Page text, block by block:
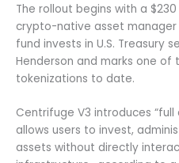
The rollout begins with a
crypto-native asset
fund invests in U.S. Treasury
Henderson and marks one
tokenizations to date.
Centrifuge V3 introduces “full
allows users to invest,
assets without directly